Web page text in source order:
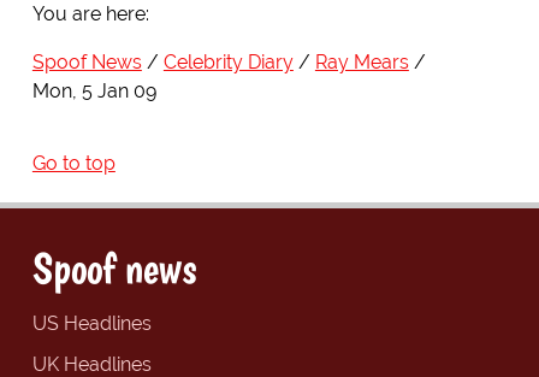
You are here:
Spoof News Celebrity Diary
Ray Mears
Mon, 5 Jan 09
Go to top
Spoof news
US Headlines
UK Headlines